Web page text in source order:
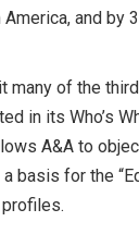
and by
many of the
in its Who’s
A&A to
basis for the